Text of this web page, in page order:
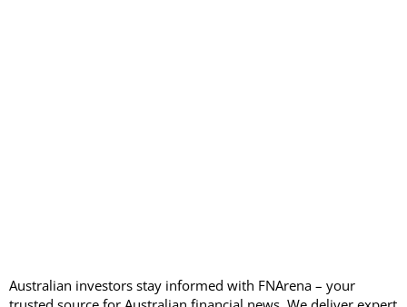
Australian investors stay informed with FNArena – your